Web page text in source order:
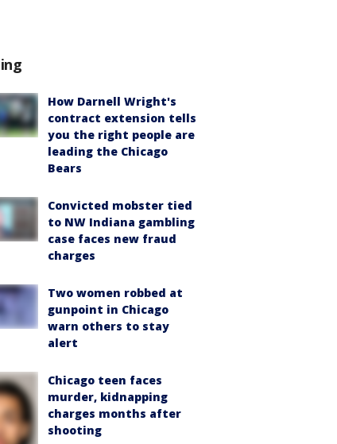
How Darnell Wright's
contract extension tells
you the right people are
leading the Chicago
Bears
Convicted mobster tied
to NW Indiana gambling
case faces new fraud
charges
Two women robbed at
gunpoint in Chicago
warn others to stay
alert
Chicago teen faces
murder, kidnapping
charges months after
shooting